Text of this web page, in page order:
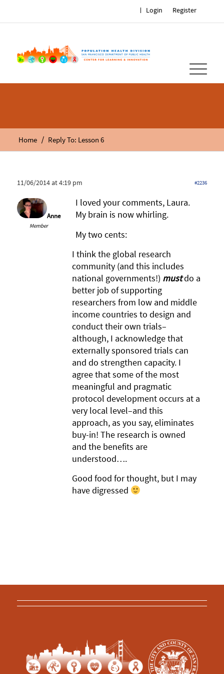
Register
Login
Home / Reply To: Lesson 6
11/06/2014 at 4:19 pm #2236
Anne
Member
I loved your comments, Laura.
My brain is now whirling.
My two cents:
I think the global research
community (and this includes
national governments!) mustdo a
better job of supporting
researchers from low and middle
income countries to design and
conduct their own trials–
although, I acknowledge that
externally sponsored trials can
and do strengthen capacity. I
agree that some of the most
meaningful and pragmatic
protocol development occurs at a
very local level–and this
approach, as you say, eliminates
buy-in! The research is owned
and the benefits are
understood….
Good food for thought, but I may
have digressed